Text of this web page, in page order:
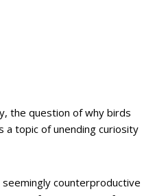
the question of why birds
a topic of unending curiosity
counterproductive